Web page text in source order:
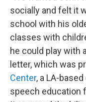
socially and felt it
school with his
classes with
he could play with
letter, which was
Center, a LA-
speech education